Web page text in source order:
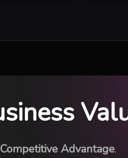
Competitive Advantage.